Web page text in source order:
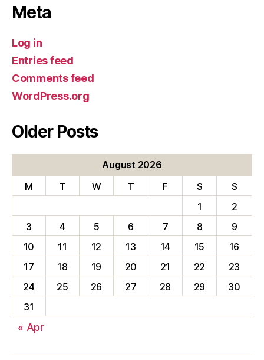
Meta
Log in
Entries feed
Comments feed
WordPress.org
Older Posts
August 2026
M
T W T F S
S
1
2
3
4 5 6 7 8
9
10
11 12 13 14 15
16
17
18 19 20 21 22
23
24
25 26 27 28 29
30
31
« Apr